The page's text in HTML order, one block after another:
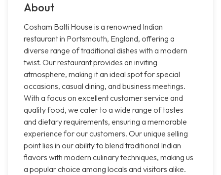
About
Cosham Balti House is a renowned Indian
restaurant in Portsmouth, England, offering a
diverse range of traditional dishes with a modern
twist. Our restaurant provides an inviting
atmosphere, making it an ideal spot for special
occasions, casual dining, and business meetings.
With a focus on excellent customer service and
quality food, we cater to a wide range of tastes
and dietary requirements, ensuring a memorable
experience for our customers. Our unique selling
point lies in our ability to blend traditional Indian
flavors with modern culinary techniques, making us
a popular choice among locals and visitors alike.